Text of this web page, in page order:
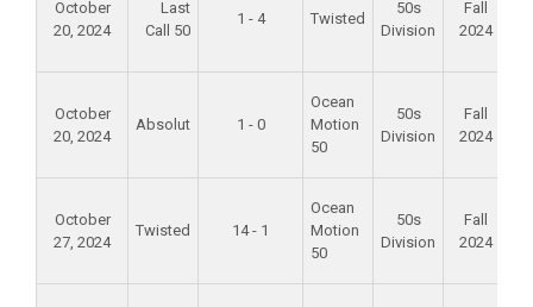
October
20, 2024
Last
Call 50
1 - 4 Twisted
50s
Division
Fall
2024
October
20, 2024
Absolut 1 - 0
Ocean
Motion
50
50s
Division
Fall
2024
October
27, 2024
Twisted 14 - 1
Ocean
Motion
50
50s
Division
Fall
2024